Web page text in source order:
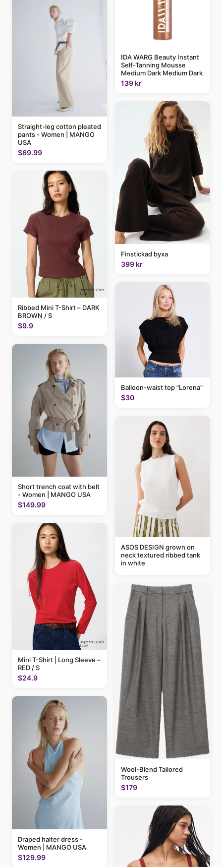
Straight-leg cotton pleated
pants - Women | MANGO
USA
$69.99
Ribbed Mini T-Shirt – DARK
BROWN / S
$9.9
Short trench coat with belt
- Women | MANGO USA
$149.99
Mini T-Shirt | Long Sleeve –
RED / S
$24.9
Draped halter dress -
Women | MANGO USA
$129.99
IDA WARG Beauty Instant
Self-Tanning Mousse
Medium Dark Medium Dark
139 kr
Finstickad byxa
399 kr
Balloon-waist top "Lorena"
$30
ASOS DESIGN grown on
neck textured ribbed tank
in white
Wool-Blend Tailored
Trousers
$179